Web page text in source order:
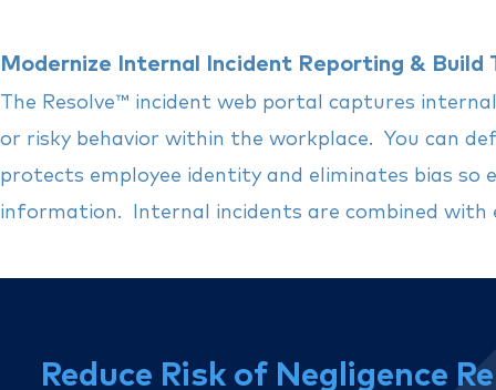
Modernize Internal Incident Reporting & Build
The Resolve™ incident web portal captures
or risky behavior within the workplace. You can
protects employee identity and eliminates bias so
information. Internal incidents are combined
Reduce Risk of Negligence